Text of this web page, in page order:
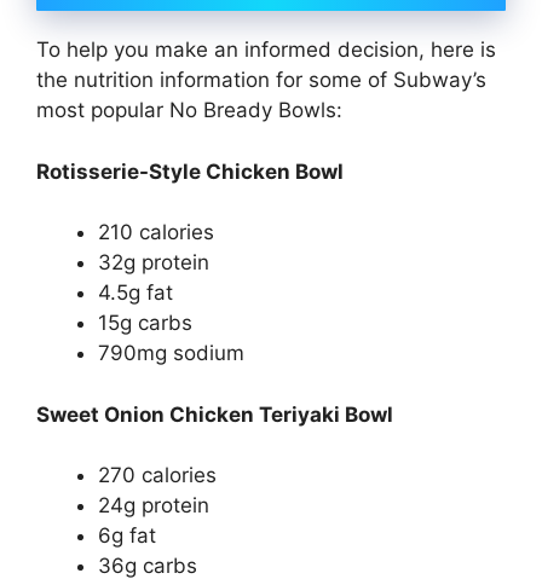
To help you make an informed decision, here is
the nutrition information for some of Subway’s
most popular No Bready Bowls:
Rotisserie-Style Chicken Bowl
210 calories
32g protein
4.5g fat
15g carbs
790mg sodium
Sweet Onion Chicken Teriyaki Bowl
270 calories
24g protein
6g fat
36g carbs